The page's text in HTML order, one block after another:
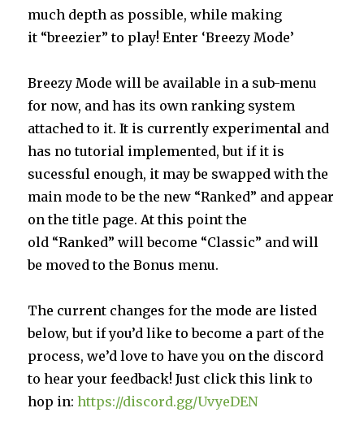
much depth as possible, while making
it “breezier” to play! Enter ‘Breezy Mode’
Breezy Mode will be available in a sub-menu
for now, and has its own ranking system
attached to it. It is currently experimental and
has no tutorial implemented, but if it is
sucessful enough, it may be swapped with the
main mode to be the new “Ranked” and appear
on the title page. At this point the
old “Ranked” will become “Classic” and will
be moved to the Bonus menu.
The current changes for the mode are listed
below, but if you’d like to become a part of the
process, we’d love to have you on the discord
to hear your feedback! Just click this link to
hop in:https://discord.gg/UvyeDEN